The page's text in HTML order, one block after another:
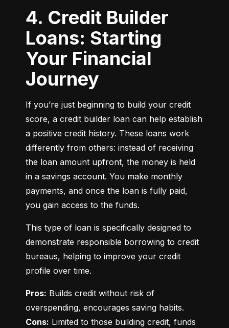
4. Credit Builder
Loans: Starting
Your Financial
Journey
If you’re just beginning to build your credit
score, a credit builder loan can help establish
a positive credit history. These loans work
differently from others: instead of receiving
the loan amount upfront, the money is held
in a savings account. You make monthly
payments, and once the loan is fully paid,
you gain access to the funds.
This type of loan is specifically designed to
demonstrate responsible borrowing to credit
bureaus, helping to improve your credit
profile over time.
Pros: Builds credit without risk of
Cons: Limited to those building credit, funds